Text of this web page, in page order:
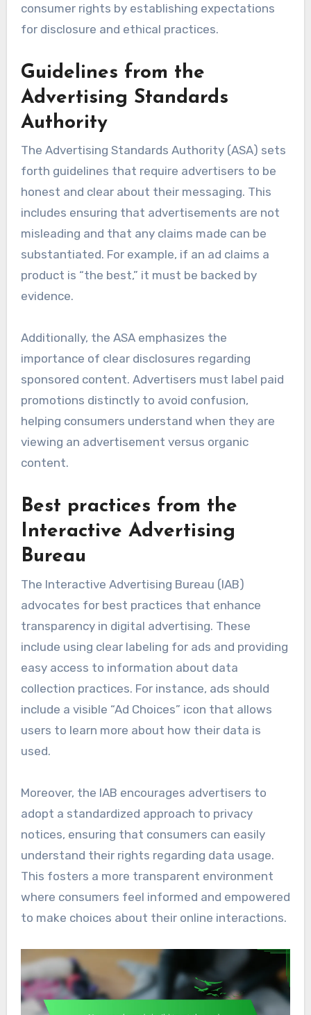
consumer rights by establishing expectations
for disclosure and ethical practices.
Guidelines from the
Advertising Standards
Authority
The Advertising Standards Authority (ASA) sets
forth guidelines that require advertisers to be
honest and clear about their messaging. This
includes ensuring that advertisements are not
misleading and that any claims made can be
substantiated. For example, if an ad claims a
product is “the best,” it must be backed by
evidence.
Additionally, the ASA emphasizes the
importance of clear disclosures regarding
sponsored content. Advertisers must label paid
promotions distinctly to avoid confusion,
helping consumers understand when they are
viewing an advertisement versus organic
content.
Best practices from the
Interactive Advertising
Bureau
The Interactive Advertising Bureau (IAB)
advocates for best practices that enhance
transparency in digital advertising. These
include using clear labeling for ads and providing
easy access to information about data
collection practices. For instance, ads should
include a visible “Ad Choices” icon that allows
users to learn more about how their data is
used.
Moreover, the IAB encourages advertisers to
adopt a standardized approach to privacy
notices, ensuring that consumers can easily
understand their rights regarding data usage.
This fosters a more transparent environment
where consumers feel informed and empowered
to make choices about their online interactions.